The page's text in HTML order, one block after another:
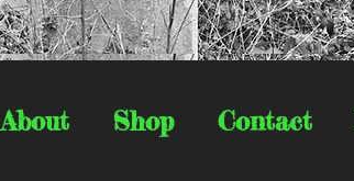
About Shop Contact